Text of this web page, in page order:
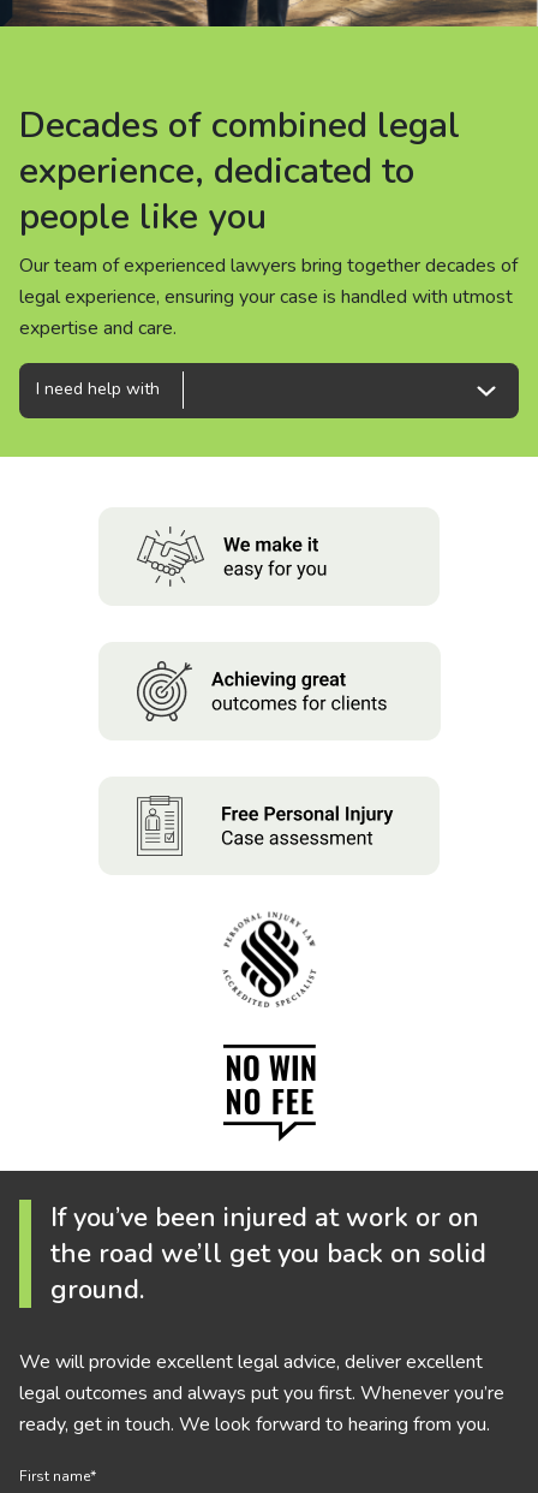
Careers
People
Decades of combined legal
experience, dedicated to
people like you
Our team of experienced lawyers bring together decades of
legal experience, ensuring your case is handled with utmost
expertise and care.
Decades of combined legal
experience, dedicated to
people like you
Our team of experienced lawyers bring together decades of
legal experience, ensuring your case is handled with utmost
expertise and care.
Decades of combined legal
experience, dedicated to
people like you
Our team of experienced lawyers bring together decades of
legal experience, ensuring your case is handled with utmost
expertise and care.
I need help with
If you’ve been injured at work or on
the road we’ll get you back on solid
ground.
We will provide excellent legal advice, deliver excellent
legal outcomes and always put you first. Whenever you’re
ready, get in touch. We look forward to hearing from you.
First name*